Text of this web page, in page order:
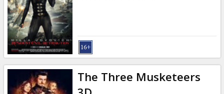
The Three Musketeers